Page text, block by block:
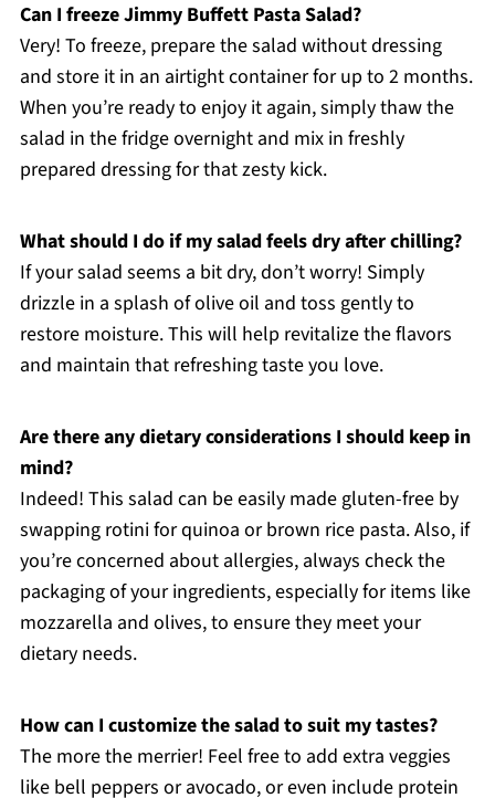
Can I freeze Jimmy Buffett Pasta Salad?
Very! To freeze, prepare the salad without dressing
and store it in an airtight container for up to 2 months.
When you’re ready to enjoy it again, simply thaw the
salad in the fridge overnight and mix in freshly
prepared dressing for that zesty kick.
What should I do if my salad feels dry after chilling?
If your salad seems a bit dry, don’t worry! Simply
drizzle in a splash of olive oil and toss gently to
restore moisture. This will help revitalize the flavors
and maintain that refreshing taste you love.
Are there any dietary considerations I should keep in
mind?
Indeed! This salad can be easily made gluten-free by
swapping rotini for quinoa or brown rice pasta. Also, if
you’re concerned about allergies, always check the
packaging of your ingredients, especially for items like
mozzarella and olives, to ensure they meet your
dietary needs.
How can I customize the salad to suit my tastes?
The more the merrier! Feel free to add extra veggies
like bell peppers or avocado, or even include protein